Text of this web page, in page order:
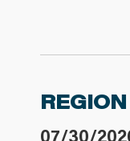
07/30/